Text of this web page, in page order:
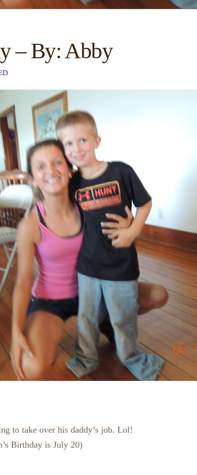
– By: Abby
to take over his daddy’s job. Lol!
Birthday is July 20)